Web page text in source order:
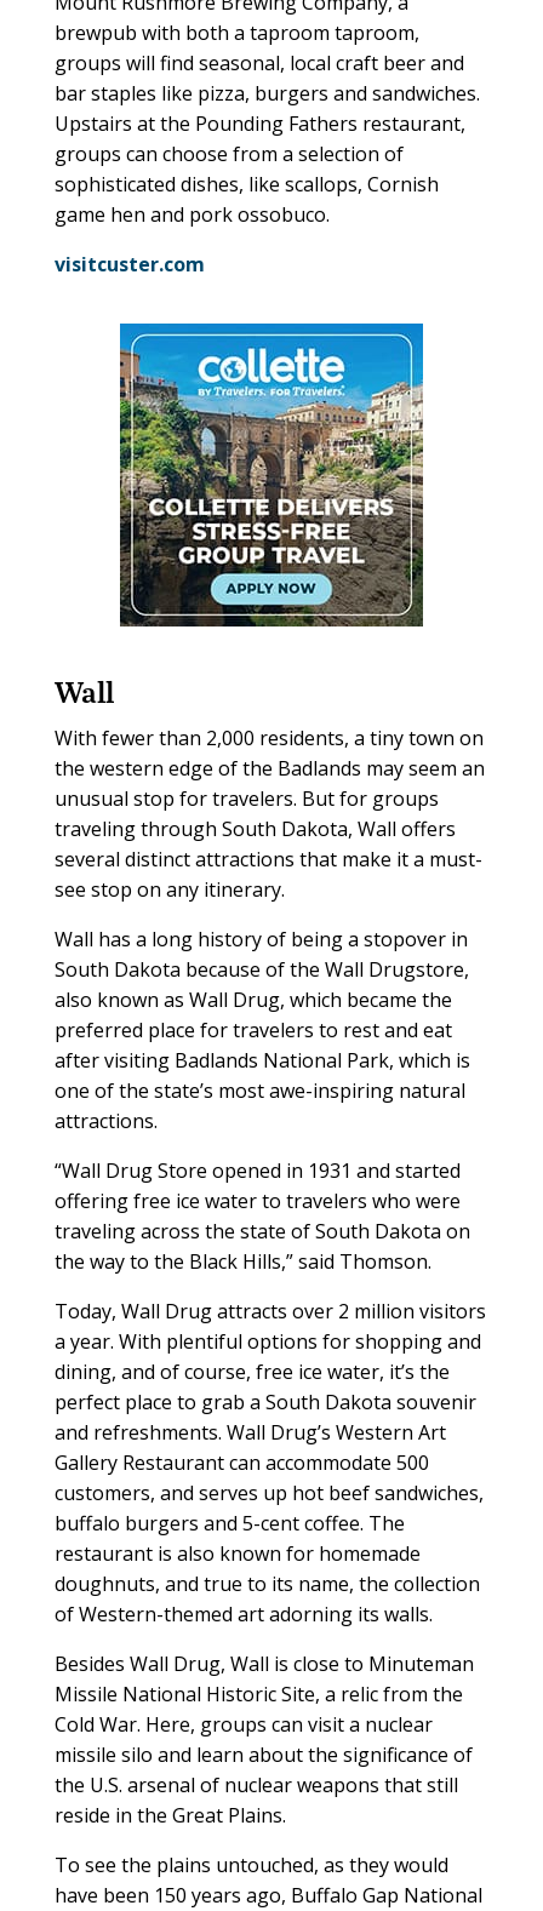
brewpub with both a taproom taproom,
groups will find seasonal, local craft beer and
bar staples like pizza, burgers and sandwiches.
Upstairs at the Pounding Fathers restaurant,
groups can choose from a selection of
sophisticated dishes, like scallops, Cornish
game hen and pork ossobuco.
visitcuster.com
Wall
With fewer than 2,000 residents, a tiny town on
the western edge of the Badlands may seem an
unusual stop for travelers. But for groups
traveling through South Dakota, Wall offers
several distinct attractions that make it a must-
see stop on any itinerary.
Wall has a long history of being a stopover in
South Dakota because of the Wall Drugstore,
also known as Wall Drug, which became the
preferred place for travelers to rest and eat
after visiting Badlands National Park, which is
one of the state’s most awe-inspiring natural
attractions.
“Wall Drug Store opened in 1931 and started
offering free ice water to travelers who were
traveling across the state of South Dakota on
the way to the Black Hills,” said Thomson.
Today, Wall Drug attracts over 2 million visitors
a year. With plentiful options for shopping and
dining, and of course, free ice water, it’s the
perfect place to grab a South Dakota souvenir
and refreshments. Wall Drug’s Western Art
Gallery Restaurant can accommodate 500
customers, and serves up hot beef sandwiches,
buffalo burgers and 5-cent coffee. The
restaurant is also known for homemade
doughnuts, and true to its name, the collection
of Western-themed art adorning its walls.
Besides Wall Drug, Wall is close to Minuteman
Missile National Historic Site, a relic from the
Cold War. Here, groups can visit a nuclear
missile silo and learn about the significance of
the U.S. arsenal of nuclear weapons that still
reside in the Great Plains.
To see the plains untouched, as they would
have been 150 years ago, Buffalo Gap National